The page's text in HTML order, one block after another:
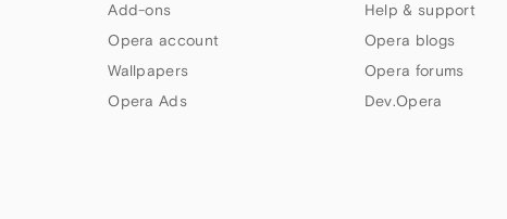
Add-ons
Opera account
Wallpapers
Opera Ads
Help & support
Opera blogs
Opera forums
Dev.Opera